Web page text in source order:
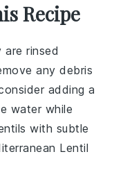
Recipe
are rinsed
any debris
adding a
water while
with subtle
Lentil